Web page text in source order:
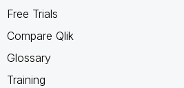
Free Trials
Compare Qlik
Glossary
Training